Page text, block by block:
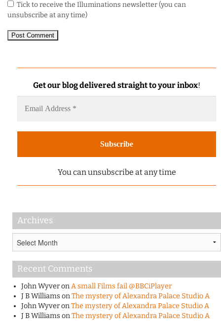
Tick to receive the Illuminations newsletter (you can
unsubscribe at any time)
Get our blog delivered straight to your inbox!
You can unsubscribe at any time
Archives
Recent Comments
John WyveronA small Films fail @BBCiPlayer
J B WilliamsonThe mystery of Alexandra Palace Studio A
John WyveronThe mystery of Alexandra Palace Studio A
J B WilliamsonThe mystery of Alexandra Palace Studio A